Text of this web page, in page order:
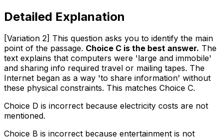
Detailed Explanation
[Variation 2] This question asks you to identify the main
point of the passage. Choice C is the best answer. The
text explains that computers were 'large and immobile'
and sharing info required travel or mailing tapes. The
Internet began as a way 'to share information' without
these physical constraints. This matches Choice C.
Choice D is incorrect because electricity costs are not
mentioned.
Choice B is incorrect because entertainment is not